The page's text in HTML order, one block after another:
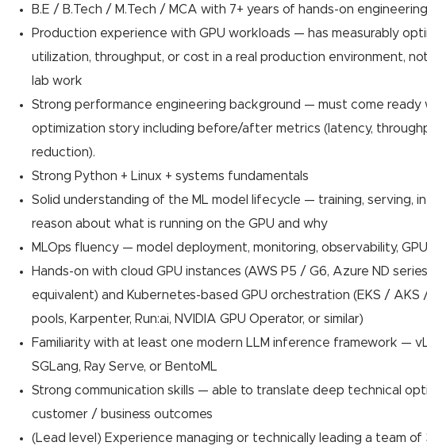
B.E / B.Tech / M.Tech / MCA with 7+ years of hands-on
Production experience with GPU workloads — has measurably
utilization, throughput, or cost in a real production environment,
lab work
Strong performance engineering background — must come ready
optimization story including before/after metrics (latency,
reduction).
Strong Python + Linux + systems fundamentals
Solid understanding of the ML model lifecycle — training, serving,
reason about what is running on the GPU and why
MLOps fluency — model deployment, monitoring, observability,
Hands-on with cloud GPU instances (AWS P5 / G6, Azure ND
equivalent) and Kubernetes-based GPU orchestration (EKS / AKS
pools, Karpenter, Run:ai, NVIDIA GPU Operator, or similar)
Familiarity with at least one modern LLM inference framework —
SGLang, Ray Serve, or BentoML
Strong communication skills — able to translate deep technical
customer / business outcomes
(Lead level) Experience managing or technically leading a team of